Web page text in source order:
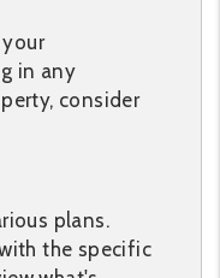
in any
consider
plans.
the specific